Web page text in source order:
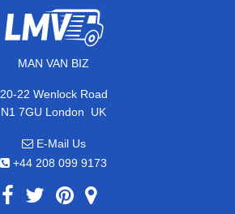
MAN VAN BIZ
20-22 Wenlock Road
N1 7GU London, UK
E-Mail Us
+44 208 099 9173